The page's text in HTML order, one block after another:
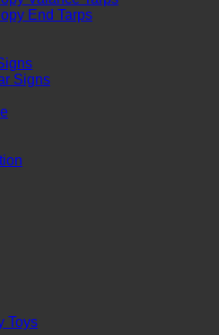
End Tarps
Signs
Toys